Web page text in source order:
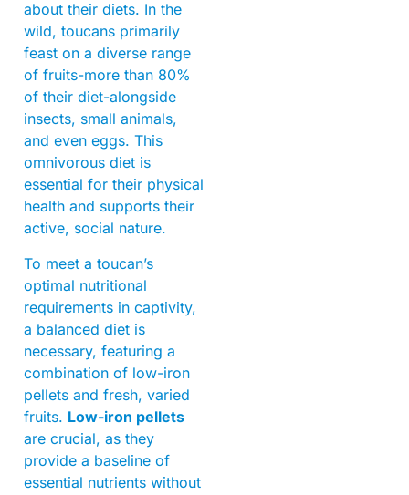
about their diets. In the
wild, toucans primarily
feast on a diverse range
of fruits-more than 80%
of their diet-alongside
insects, small animals,
and even eggs. This
omnivorous diet is
essential for their physical
health and supports their
active, social nature.
To meet a toucan’s
optimal nutritional
requirements in captivity,
a balanced diet is
necessary, featuring a
combination of low-iron
pellets and fresh, varied
fruits. Low-iron pellets
are crucial, as they
provide a baseline of
essential nutrients without